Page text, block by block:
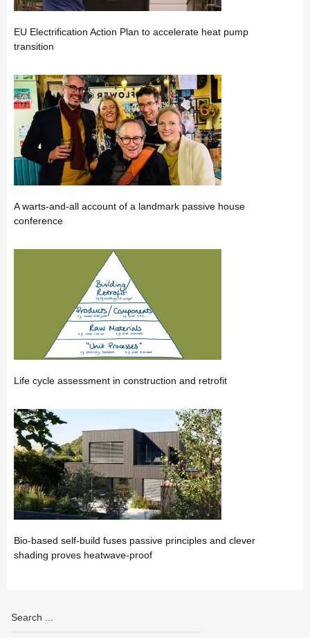
EU Electrification Action Plan to accelerate heat pump
transition
A warts-and-all account of a landmark passive house
conference
Life cycle assessment in construction and retrofit
Bio-based self-build fuses passive principles and clever
shading proves heatwave-proof